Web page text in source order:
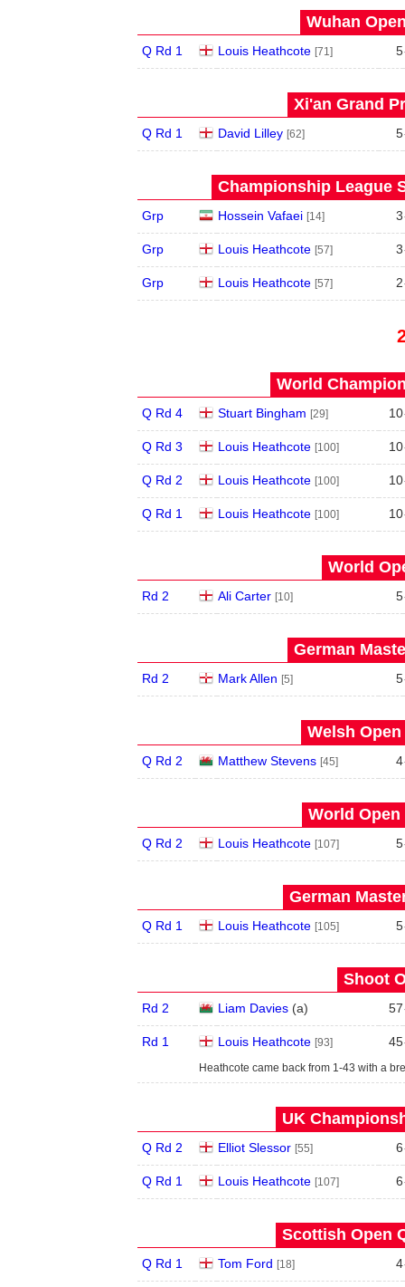
Wuhan
Q Rd 1 Louis Heathcote [71] 5
Xi'an Grand
Q Rd 1 David Lilley [62] 5
Championship League
Grp Hossein Vafaei [14] 3
Grp Louis Heathcote [57] 3
Grp Louis Heathcote [57] 2
World
Q Rd 4 Stuart Bingham [29] 10
Q Rd 3 Louis Heathcote [100] 10
Q Rd 2 Louis Heathcote [100] 10
Q Rd 1 Louis Heathcote [100] 10
World
Rd 2 Ali Carter [10] 5
German
Rd 2 Mark Allen [5] 5
Welsh Open
Q Rd 2 Matthew Stevens [45] 4
World Open
Q Rd 2 Louis Heathcote [107] 5
German
Q Rd 1 Louis Heathcote [105] 5
Shoot
Rd 2 Liam Davies (a) 57
Rd 1 Louis Heathcote [93] 45
Heathcote came back from 1-43 with a
UK
Q Rd 2 Elliot Slessor [55] 6
Q Rd 1 Louis Heathcote [107] 6
Scottish Open
Q Rd 1 Tom Ford [18] 4